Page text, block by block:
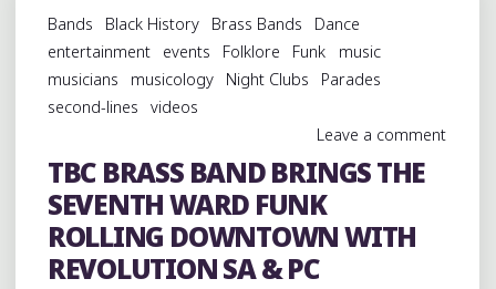
Bands Black History Brass Bands
Dance
entertainment
events Folklore Funk
music
musicians
musicology Night Clubs
Parades
second-lines
videos
Leave a comment
TBC BRASS BAND BRINGS THE
SEVENTH WARD FUNK
ROLLING DOWNTOWN WITH
REVOLUTION SA & PC